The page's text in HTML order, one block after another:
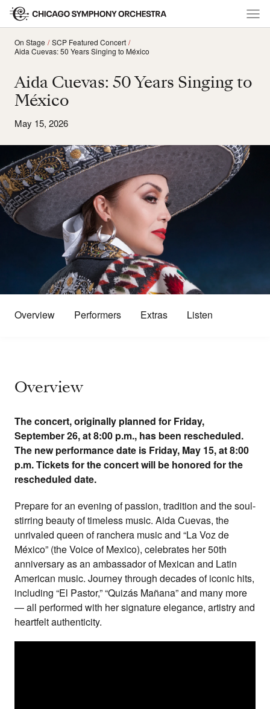
On Stage
SCP Featured Concert
Aida Cuevas: 50 Years Singing to México
Aida Cuevas: 50 Years Singing to
México
May 15, 2026
Overview Performers Extras Listen
Overview
The concert, originally planned for Friday,
September 26, at 8:00 p.m., has been rescheduled.
The new performance date is Friday, May 15, at 8:00
p.m. Tickets for the concert will be honored for the
rescheduled date.
Prepare for an evening of passion, tradition and the soul-
stirring beauty of timeless music. Aida Cuevas, the
unrivaled queen of ranchera music and “La Voz de
México” (the Voice of Mexico), celebrates her 50th
anniversary as an ambassador of Mexican and Latin
American music. Journey through decades of iconic hits,
including “El Pastor,” “Quizás Mañana” and many more
— all performed with her signature elegance, artistry and
heartfelt authenticity.